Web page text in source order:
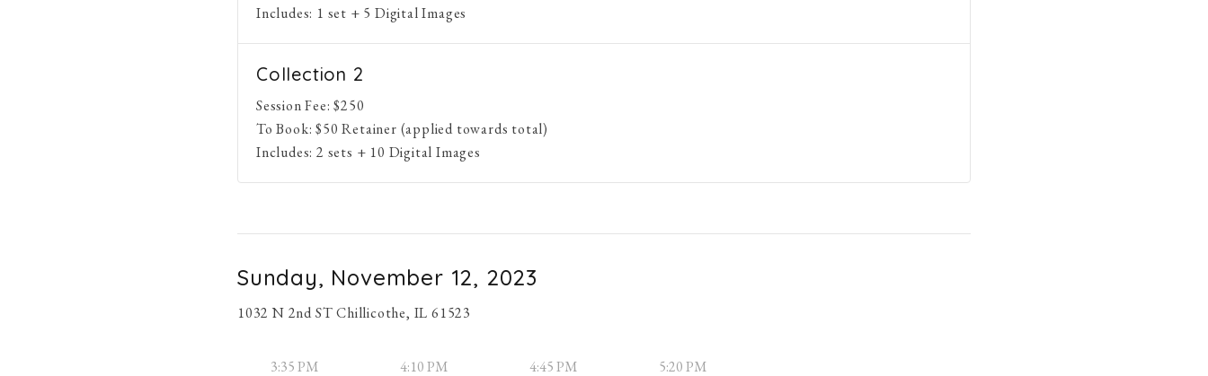
Includes: 1 set + 5 Digital Images
Collection 2
Session Fee: $250
To Book: $50 Retainer (applied towards total)
Includes: 2 sets + 10 Digital Images
Sunday, November 12, 2023
1032 N 2nd ST Chillicothe, IL 61523
3:35 PM 4:10 PM 4:45 PM 5:20 PM